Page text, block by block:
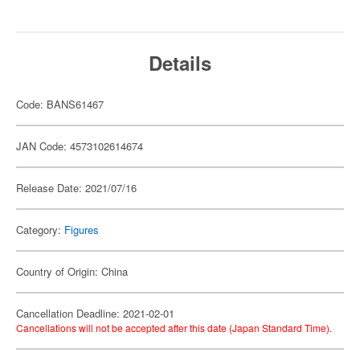
Details
Code: BANS61467
JAN Code: 4573102614674
Release Date: 2021/07/16
Category: Figures
Country of Origin: China
Cancellation Deadline: 2021-02-01
Cancellations will not be accepted after this date (Japan Standard Time).